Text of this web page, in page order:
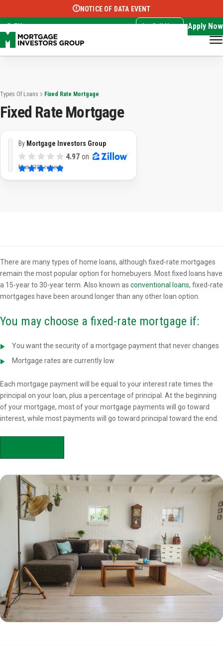
Select Language ▼
NOTICE OF DATA EVENT
EN Call Now Apply Now
Types Of Loans Fixed Rate Mortgage
Fixed Rate Mortgage
By Mortgage Investors Group
4.97on
from3382 reviews
There are many types of home loans, although fixed-rate mortgages
remain the most popular option for homebuyers. Most fixed loans have
a 15-year to 30-year term. Also known as conventional loans, fixed-rate
mortgages have been around longer than any other loan option.
You may choose a fixed-rate mortgage if:
You want the security of a mortgage payment that never changes
Mortgage rates are currently low
Each mortgage payment will be equal to your interest rate times the
principal on your loan, plus a percentage of principal. At the beginning
of your mortgage, most of your mortgage payments will go toward
interest, while most payments will go toward principal toward the end.